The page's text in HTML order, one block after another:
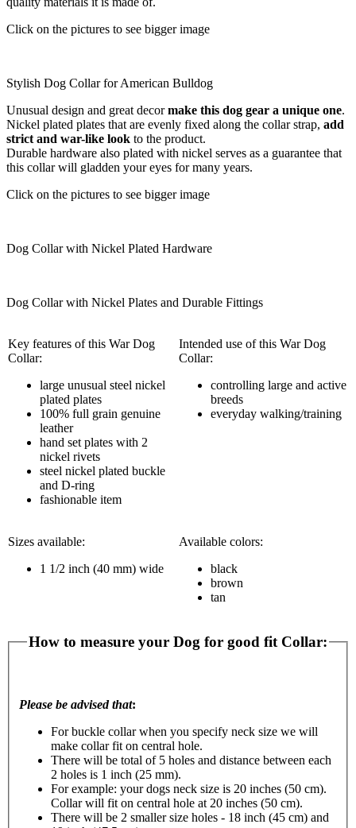
Click on the pictures to see bigger image
Stylish Dog Collar for American Bulldog
Unusual design and great decormake this dog gear a unique one.
Nickel plated plates that are evenly fixed along the collar strap, add
strict and war-like look to the product.
Durable hardware also plated with nickel serves as a guarantee that
this collar will gladden your eyes for many years.
Click on the pictures to see bigger image
Dog Collar with Nickel Plated Hardware
Dog Collar with Nickel Plates and Durable Fittings
Key features of this War Dog
Collar:
large unusual steel nickel
plated plates
100% full grain genuine
leather
hand set plates with 2
nickel rivets
steel nickel plated buckle
and D-ring
fashionable item
Intended use of this War Dog
Collar:
controlling large and active
breeds
everyday walking/training
Sizes available:
1 1/2 inch (40 mm) wide
Available colors:
black
brown
tan
How to measure your Dog for good fit Collar:
Please be advised that:
For buckle collar when you specify neck size we will
make collar fit on central hole.
There will be total of 5 holes and distance between each
2 holes is 1 inch (25 mm).
For example: your dogs neck size is 20 inches (50 cm).
Collar will fit on central hole at 20 inches (50 cm).
There will be 2 smaller size holes - 18 inch (45 cm) and